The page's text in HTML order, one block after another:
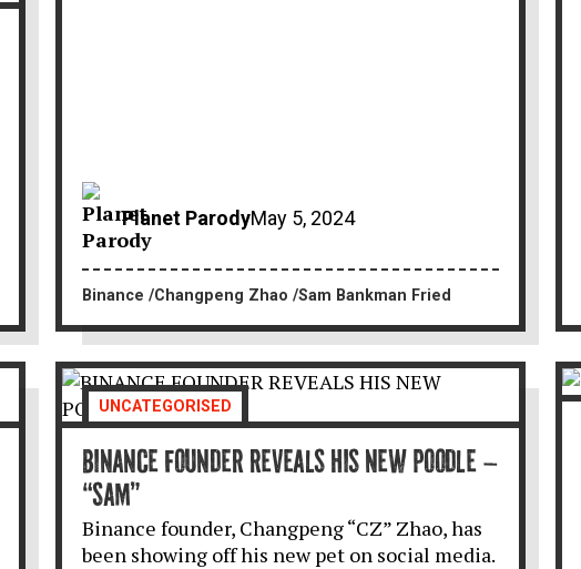
Planet ParodyMay 5, 2024
Binance Changpeng Zhao Sam Bankman Fried
UNCATEGORISED
BINANCE FOUNDER REVEALS HIS NEW POODLE –
“SAM”
Binance founder, Changpeng “CZ” Zhao, has
been showing off his new pet on social media.